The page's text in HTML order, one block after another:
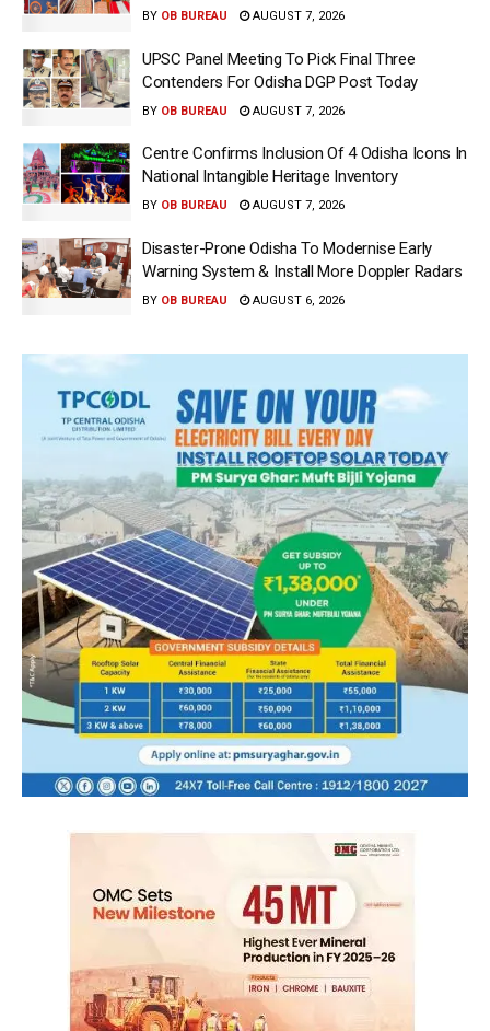
BY OB BUREAU AUGUST 7, 2026
UPSC Panel Meeting To Pick Final Three
Contenders For Odisha DGP Post Today
BY OB BUREAU AUGUST 7, 2026
Centre Confirms Inclusion Of 4 Odisha Icons In
National Intangible Heritage Inventory
BY OB BUREAU AUGUST 7, 2026
Disaster-Prone Odisha To Modernise Early
Warning System & Install More Doppler Radars
BY OB BUREAU AUGUST 6, 2026